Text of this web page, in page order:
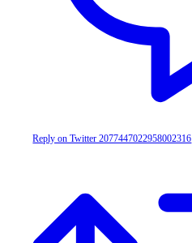
Reply on Twitter 2077447022958002316